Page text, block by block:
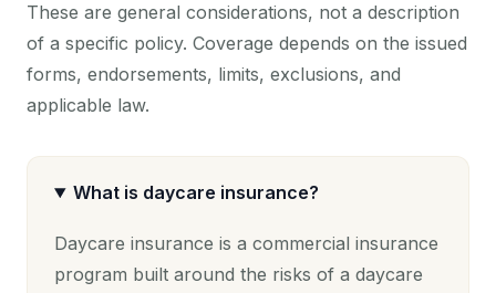
These are general considerations, not a description
of a specific policy. Coverage depends on the issued
forms, endorsements, limits, exclusions, and
applicable law.
What is daycare insurance?
Daycare insurance is a commercial insurance
program built around the risks of a daycare